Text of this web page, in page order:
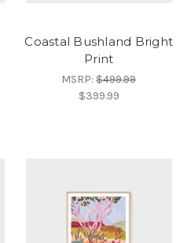
Coastal Bushland Bright
Print
MSRP:$499.99
$399.99